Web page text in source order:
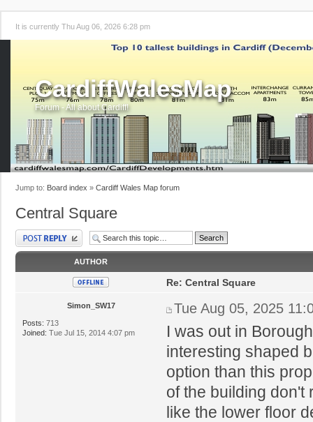
It is currently Thu Aug 06, 2026 6:28 pm
CardiffWalesMap
Forum - All about Cardiff!
Jump to: Board index » Cardiff Wales Map forum
Central Square
Post a reply
AUTHOR
Simon_SW17
Posts: 713
Joined: Tue Jul 15, 2014 4:07 pm
Re: Central Square
Tue Aug 05, 2025
I was out in
interesting shaped
option than this
of the building don't
like the lower floor